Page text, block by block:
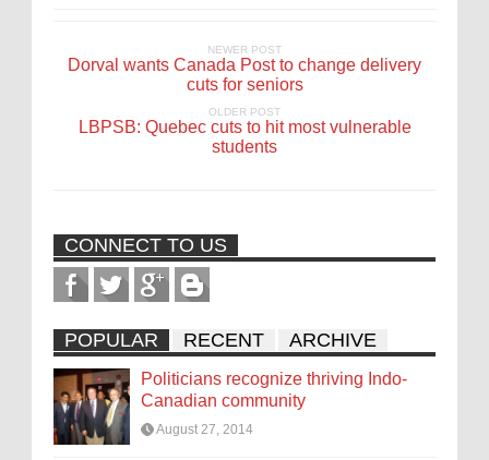
NEWER POST
Dorval wants Canada Post to change delivery
cuts for seniors
OLDER POST
LBPSB: Quebec cuts to hit most vulnerable
students
CONNECT TO US
POPULAR RECENT ARCHIVE
Politicians recognize thriving Indo-
Canadian community
August 27, 2014